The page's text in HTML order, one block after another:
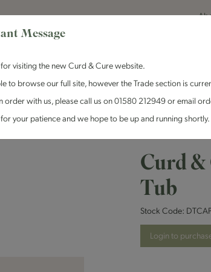
& Antipasti Crackers & Chutney Curd & Cure
Curd
Tub
Stock Code:
Login to
Message
visiting the new Curd & Cure website.
to browse our full site, however the Trade section is
order with us, please call us on 01580 212949 or email
your patience and we hope to be up and running shortly.